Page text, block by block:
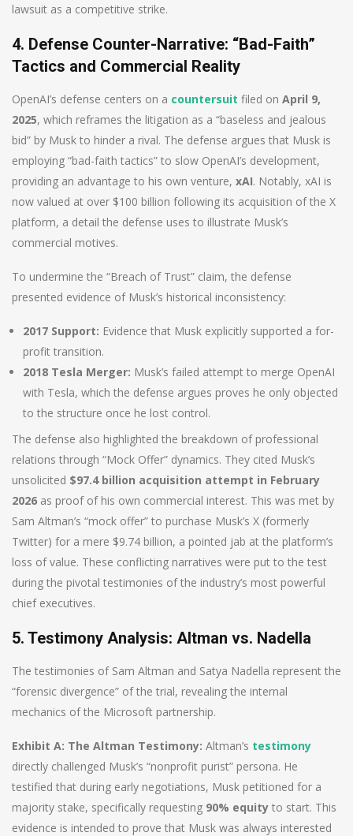
lawsuit as a competitive strike.
4. Defense Counter-Narrative: “Bad-Faith”
Tactics and Commercial Reality
OpenAI’s defense centers on a countersuit filed on April 9,
2025, which reframes the litigation as a “baseless and jealous
bid” by Musk to hinder a rival. The defense argues that Musk is
employing “bad-faith tactics” to slow OpenAI’s development,
providing an advantage to his own venture, xAI. Notably, xAI is
now valued at over $100 billion following its acquisition of the X
platform, a detail the defense uses to illustrate Musk’s
commercial motives.
To undermine the “Breach of Trust” claim, the defense
presented evidence of Musk’s historical inconsistency:
2017 Support: Evidence that Musk explicitly supported a for-
profit transition.
2018 Tesla Merger: Musk’s failed attempt to merge OpenAI
with Tesla, which the defense argues proves he only objected
to the structure once he lost control.
The defense also highlighted the breakdown of professional
relations through “Mock Offer” dynamics. They cited Musk’s
unsolicited $97.4 billion acquisition attempt in February
2026 as proof of his own commercial interest. This was met by
Sam Altman’s “mock offer” to purchase Musk’s X (formerly
Twitter) for a mere $9.74 billion, a pointed jab at the platform’s
loss of value. These conflicting narratives were put to the test
during the pivotal testimonies of the industry’s most powerful
chief executives.
5. Testimony Analysis: Altman vs. Nadella
The testimonies of Sam Altman and Satya Nadella represent the
“forensic divergence” of the trial, revealing the internal
mechanics of the Microsoft partnership.
Exhibit A: The Altman Testimony: Altman’s testimony
directly challenged Musk’s “nonprofit purist” persona. He
testified that during early negotiations, Musk petitioned for a
majority stake, specifically requesting 90% equity to start. This
evidence is intended to prove that Musk was always interested